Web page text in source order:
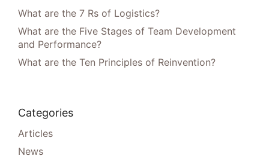
What are the 7 Rs of Logistics?
What are the Five Stages of Team Development
and Performance?
What are the Ten Principles of Reinvention?
Categories
Articles
News